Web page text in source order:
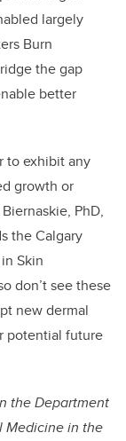
largely
Burn
the gap
better
to exhibit any
growth or
PhD,
the Calgary
Skin
don’t see these
new dermal
potential future
the Department
Medicine in the